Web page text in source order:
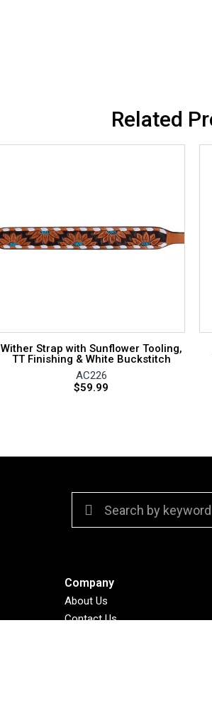
Related
Wither Strap with Sunflower Tooling,
TT Finishing & White Buckstitch
AC226
$59.99
Company
About Us
Contact Us